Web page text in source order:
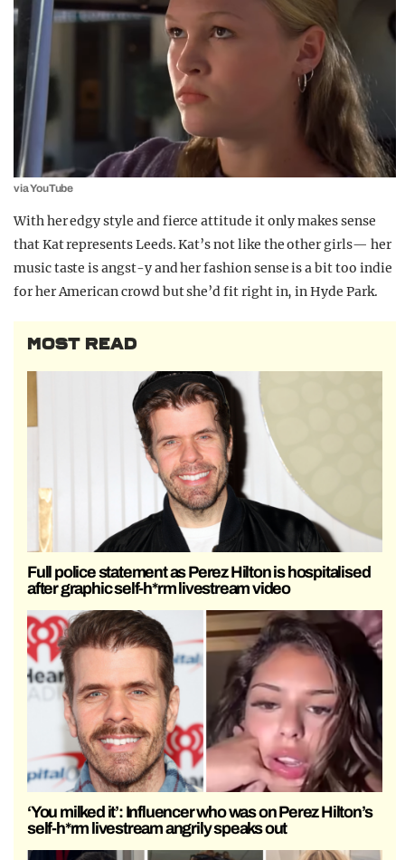
via YouTube
With her edgy style and fierce attitude it only makes sense
that Kat represents Leeds. Kat’s not like the other girls— her
music taste is angst-y and her fashion sense is a bit too indie
for her American crowd but she’d fit right in, in Hyde Park.
MOST READ
Full police statement as Perez Hilton is hospitalised
after graphic self-h*rm livestream video
‘You milked it’: Influencer who was on Perez Hilton’s
self-h*rm livestream angrily speaks out